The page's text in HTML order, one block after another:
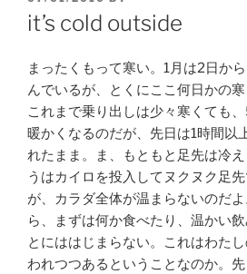
ON
it’s cold outside
まったくもって寒い。1月は2日か
んでいるが、とくにここ何日かの寒
これまで乗り出しは少々寒くても
暖かくなるのだが、先日は1時間以
れたまま。ま、もともと足先は冷
うはカイロを投入してヌクヌク足先
が、カラダ全体が温まらないのだ
ら、まずは何か食べたり、温かい
とにははじまらない。これはわた
われつつあるということなのか。